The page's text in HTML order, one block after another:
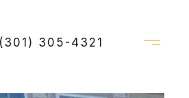
(301) 305-4321